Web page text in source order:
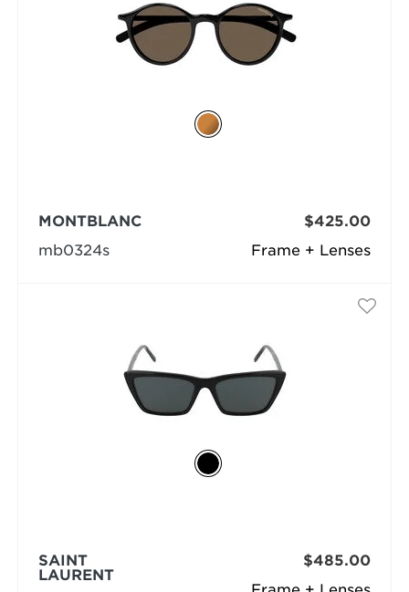
Frame + Lenses
MONTBLANC
mb0324s
$425.00
SAINT
LAURENT
$485.00